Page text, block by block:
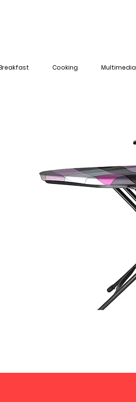
Cooking Multimedia